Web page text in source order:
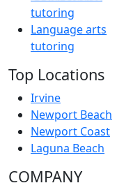
tutoring
Language arts
tutoring
Top Locations
Irvine
Newport Beach
Newport Coast
Laguna Beach
COMPANY